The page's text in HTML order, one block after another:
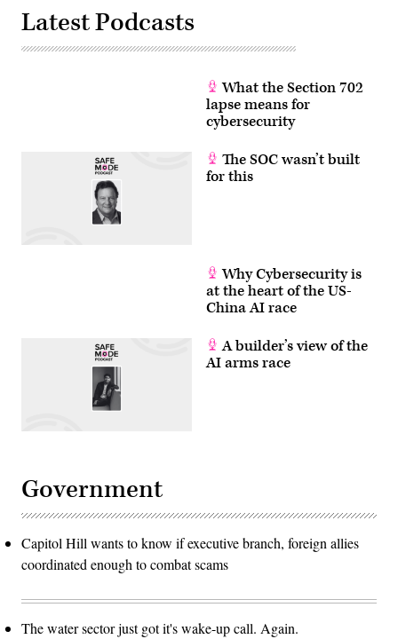
Latest Podcasts
What the Section 702
lapse means for
cybersecurity
The SOC wasn’t built
for this
Why Cybersecurity is
at the heart of the US-
China AI race
A builder’s view of the
AI arms race
Government
Capitol Hill wants to know if executive branch, foreign allies
coordinated enough to combat scams
The water sector just got it's wake-up call. Again.